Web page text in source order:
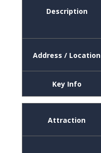
Description
Address / Location
Key Info
Attraction